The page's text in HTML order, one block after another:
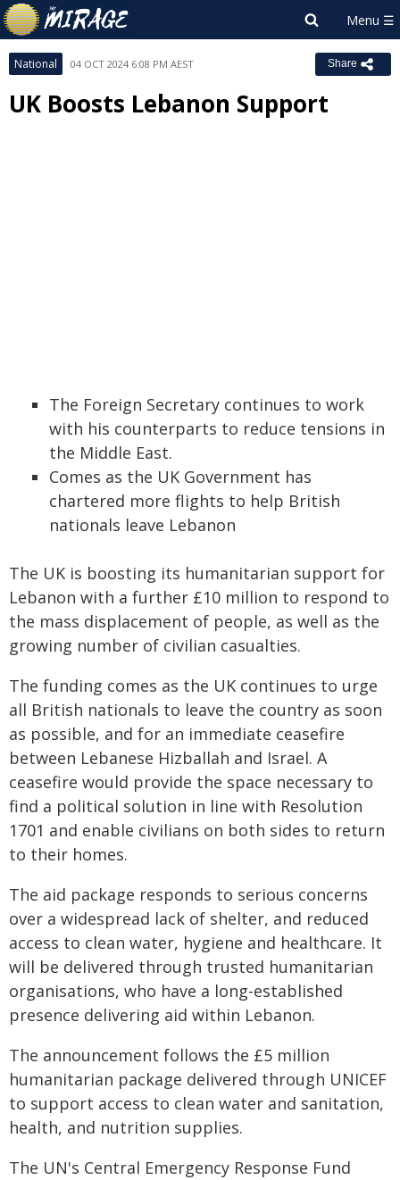
National 04 OCT 2024 6:08 PM AEST Share
UK Boosts Lebanon Support
The Foreign Secretary continues to work
with his counterparts to reduce tensions in
the Middle East.
Comes as the UK Government has
chartered more flights to help British
nationals leave Lebanon
The UK is boosting its humanitarian support for
Lebanon with a further £10 million to respond to
the mass displacement of people, as well as the
growing number of civilian casualties.
The funding comes as the UK continues to urge
all British nationals to leave the country as soon
as possible, and for an immediate ceasefire
between Lebanese Hizballah and Israel. A
ceasefire would provide the space necessary to
find a political solution in line with Resolution
1701 and enable civilians on both sides to return
to their homes.
The aid package responds to serious concerns
over a widespread lack of shelter, and reduced
access to clean water, hygiene and healthcare. It
will be delivered through trusted humanitarian
organisations, who have a long-established
presence delivering aid within Lebanon.
The announcement follows the £5 million
humanitarian package delivered through UNICEF
to support access to clean water and sanitation,
health, and nutrition supplies.
The UN's Central Emergency Response Fund